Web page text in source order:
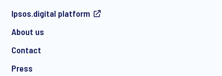
communication about products and services including
Ipsos.digital platform
About us
Contact
Press